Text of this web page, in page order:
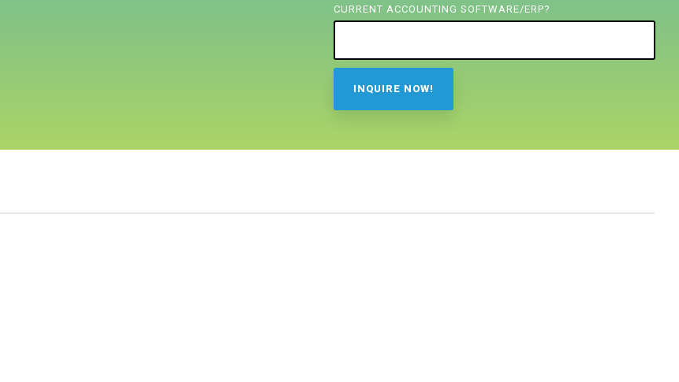
CURRENT ACCOUNTING SOFTWARE/ERP?